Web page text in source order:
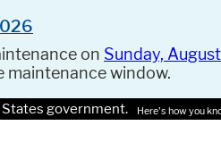
on Sunday,
window.
government. Here's how you